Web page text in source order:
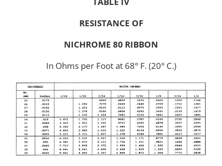
RESISTANCE OF
NICHROME 80 RIBBON
In Ohms per Foot at 68° F. (20° C.)